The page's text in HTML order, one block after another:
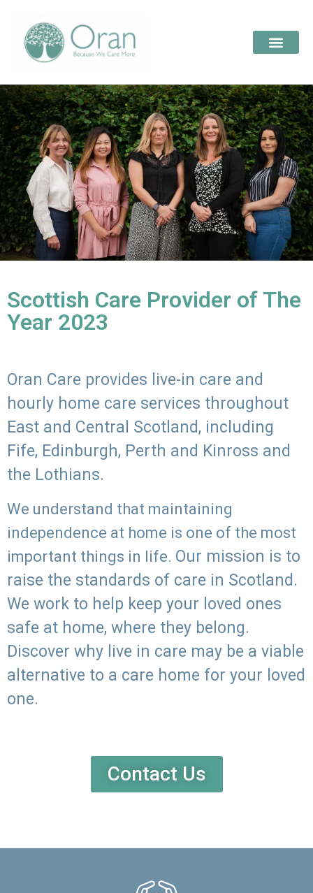
Scottish Care Provider of The
Year 2023
Oran Care provides live-in care and
hourly home care services throughout
East and Central Scotland, including
Fife, Edinburgh, Perth and Kinross and
the Lothians.
We understand that maintaining
independence at home is one of the most
important things in life. Our mission is to
raise the standards of care in Scotland.
We work to help keep your loved ones
safe at home, where they belong.
Discover why live in care may be a viable
alternative to a care home for your loved
one.
Contact Us